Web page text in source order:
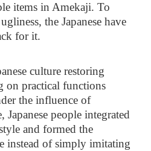
items in Amekaji. To
the Japanese have
for it.
culture restoring
on practical functions
the influence of
people integrated
and formed the
instead of simply imitating